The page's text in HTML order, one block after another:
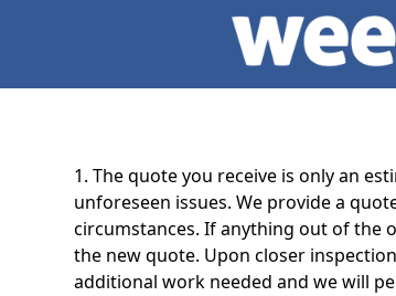
1. The quote you receive is only an
unforeseen issues. We provide a
circumstances. If anything out of the
the new quote. Upon closer
additional work needed and we will